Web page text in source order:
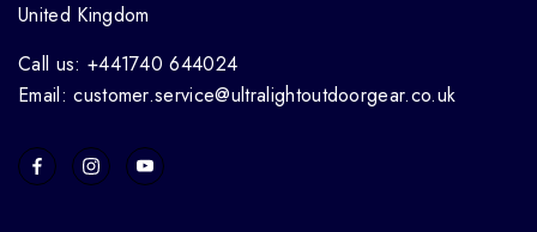
United Kingdom
Call us: +441740 644024
Email: customer.service@ultralightoutdoorgear.co.uk